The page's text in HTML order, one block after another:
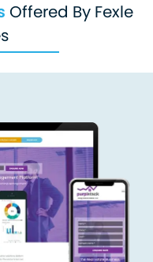
Offered By Fexle